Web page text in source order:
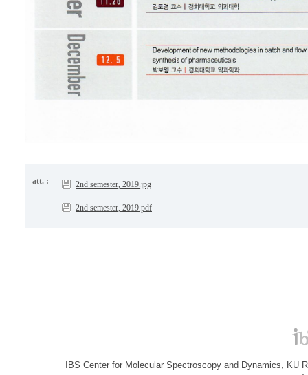
att. : 2nd semester, 2019.jpg
2nd semester, 2019.pdf
IBS Center for Molecular Spectroscopy and Dynamics, KU